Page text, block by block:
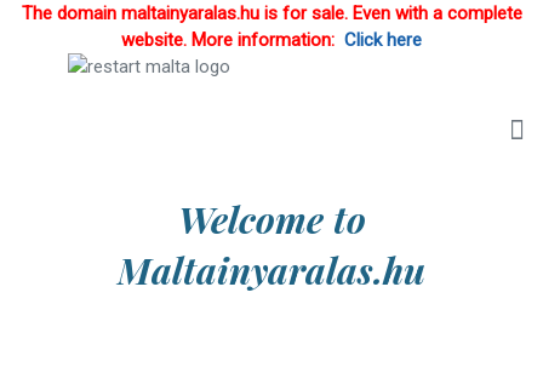
The domain maltainyaralas.hu is for sale. Even with a complete
website. More information: Click here
Welcome to
Maltainyaralas.hu